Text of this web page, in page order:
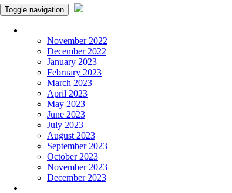
Toggle navigation
November 2022
December 2022
January 2023
February 2023
March 2023
April 2023
May 2023
June 2023
July 2023
August 2023
September 2023
October 2023
November 2023
December 2023